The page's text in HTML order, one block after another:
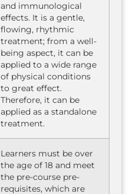
and immunological
effects. It is a gentle,
flowing, rhythmic
treatment; from a well-
being aspect, it can be
applied to a wide range
of physical conditions
to great effect.
Therefore, it can be
applied as a standalone
treatment.
Learners must be over
the age of 18 and meet
the pre-course pre-
requisites, which are